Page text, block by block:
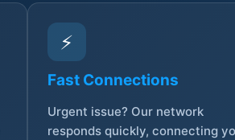
⚡
Fast Connections
Urgent issue? Our network
responds quickly, connecting